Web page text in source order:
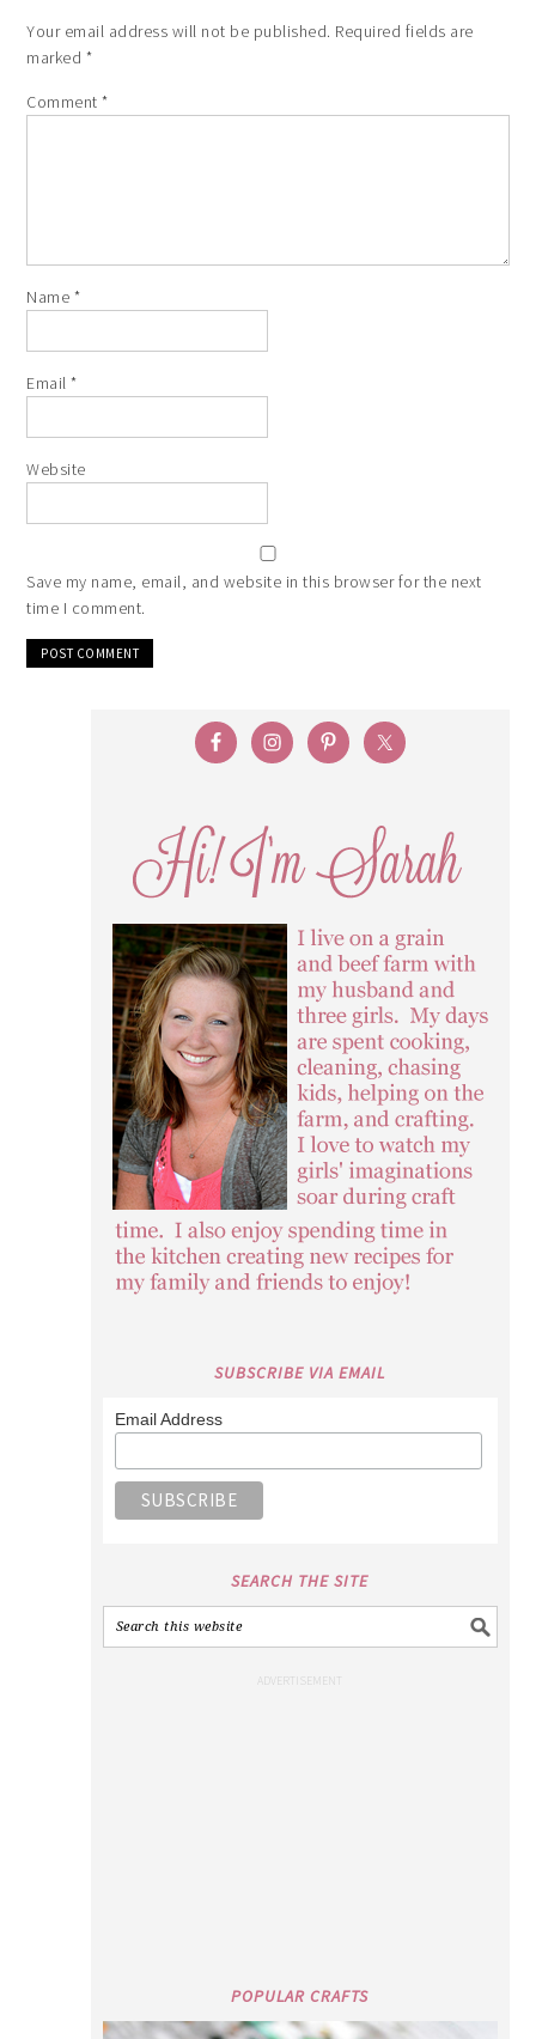
Your email address will not be published. Required fields are
marked *
Comment*
Name *
Email*
Website
Save my name, email, and website in this browser for the next
time I comment.
SUBSCRIBE VIA EMAIL
Email Address
SEARCH THE SITE
POPULAR CRAFTS